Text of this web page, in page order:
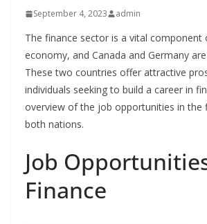
September 4, 2023 admin
The finance sector is a vital component
economy, and Canada and Germany
These two countries offer attractive
individuals seeking to build a career in
overview of the job opportunities in the
both nations.
Job
Finance